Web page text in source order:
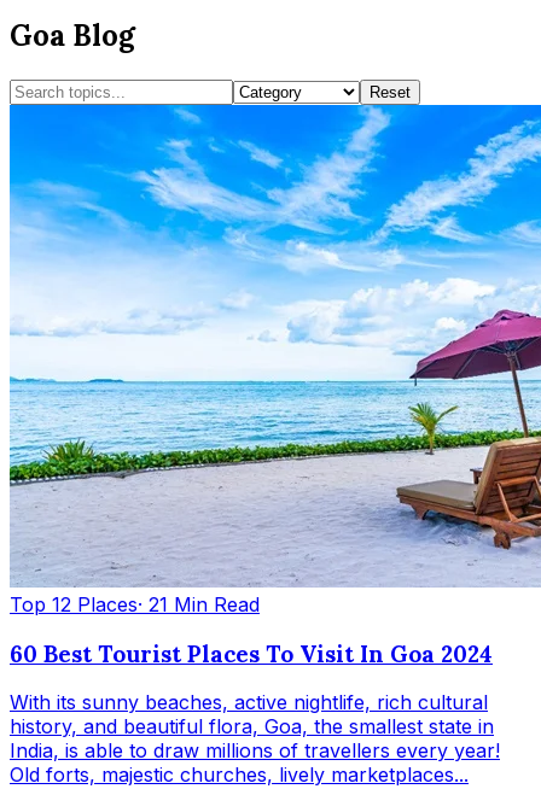
Goa Blog
Reset
Top 12 Places· 21 Min Read
60 Best Tourist Places To Visit In Goa 2024
With its sunny beaches, active nightlife, rich cultural
history, and beautiful flora, Goa, the smallest state in
India, is able to draw millions of travellers every year!
Old forts, majestic churches, lively marketplaces...